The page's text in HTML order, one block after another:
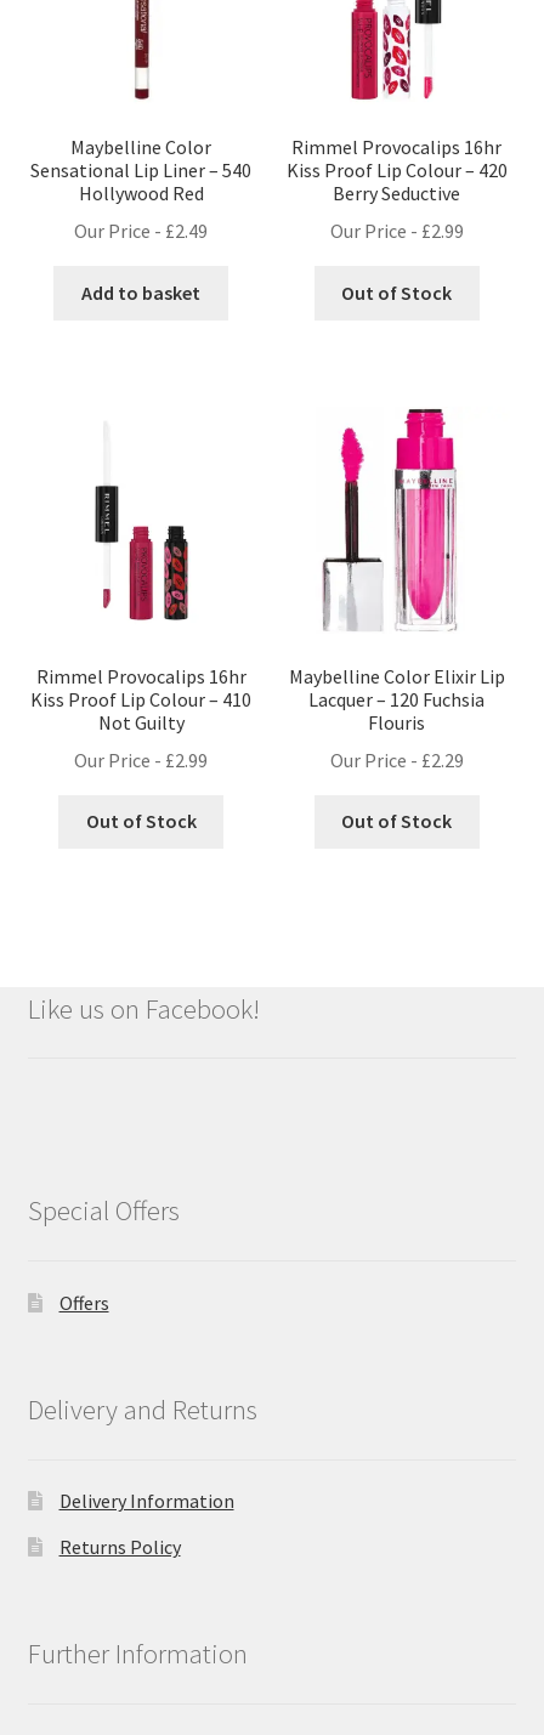
Maybelline Color
Sensational Lip Liner – 540
Hollywood Red
Our Price - £2.49
Add to basket
Rimmel Provocalips 16hr
Kiss Proof Lip Colour – 420
Berry Seductive
Our Price - £2.99
Out of Stock
Rimmel Provocalips 16hr
Kiss Proof Lip Colour – 410
Not Guilty
Our Price - £2.99
Out of Stock
Maybelline Color Elixir Lip
Lacquer – 120 Fuchsia
Flouris
Our Price - £2.29
Out of Stock
Like us on Facebook!
Special Offers
Offers
Delivery and Returns
Delivery Information
Returns Policy
Further Information